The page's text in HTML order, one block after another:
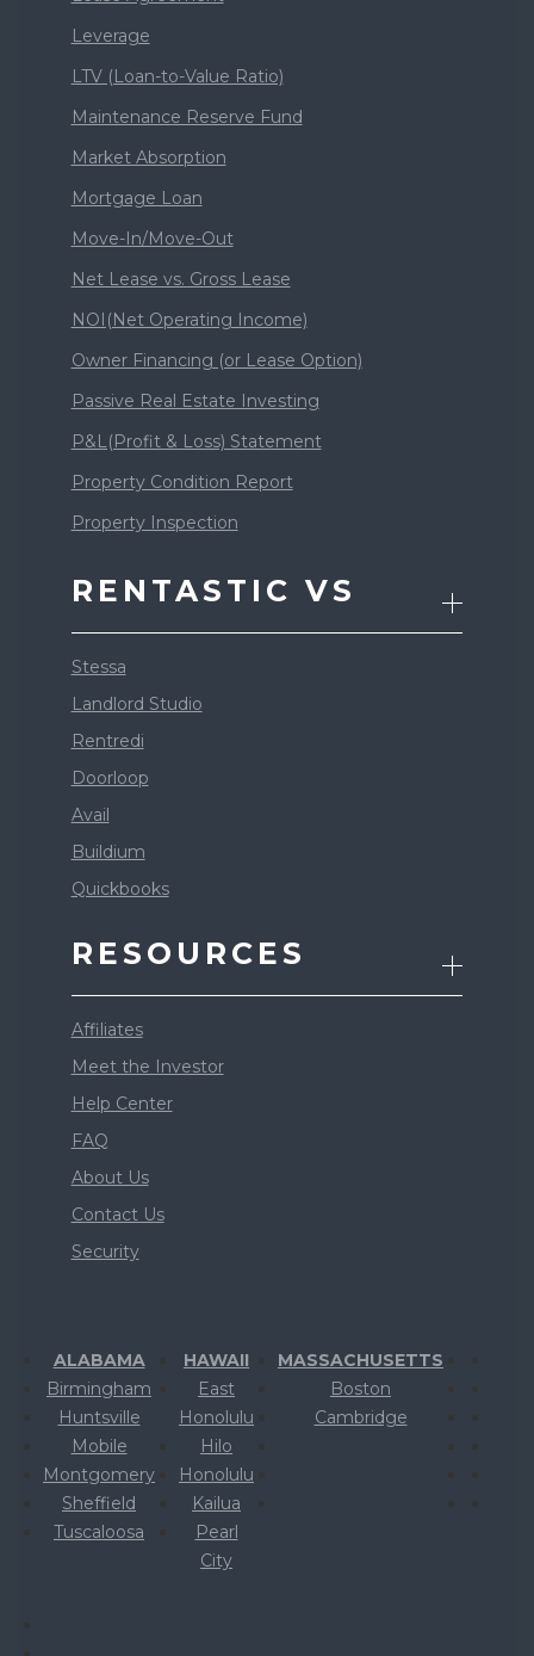
Leverage
LTV (Loan-to-Value Ratio)
Maintenance Reserve Fund
Market Absorption
Mortgage Loan
Move-In/Move-Out
Net Lease vs. Gross Lease
NOI(Net Operating Income)
Owner Financing (or Lease Option)
Passive Real Estate Investing
P&L(Profit & Loss) Statement
Property Condition Report
Property Inspection
RENTASTIC VS
Stessa
Landlord Studio
Rentredi
Doorloop
Avail
Buildium
Quickbooks
RESOURCES
Affiliates
Meet the Investor
Help Center
FAQ
About Us
Contact Us
Security
ALABAMA
Birmingham
Huntsville
Mobile
Montgomery
Sheffield
Tuscaloosa
HAWAII
East
Honolulu
Hilo
Honolulu
Kailua
Pearl
City
MASSACHUSETTS
Boston
Cambridge